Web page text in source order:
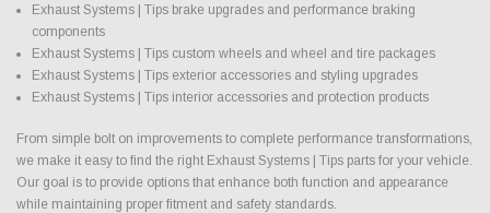
Exhaust Systems | Tips brake upgrades and performance braking
components
Exhaust Systems | Tips custom wheels and wheel and tire packages
Exhaust Systems | Tips exterior accessories and styling upgrades
Exhaust Systems | Tips interior accessories and protection products
From simple bolt on improvements to complete performance transformations,
we make it easy to find the right Exhaust Systems | Tips parts for your vehicle.
Our goal is to provide options that enhance both function and appearance
while maintaining proper fitment and safety standards.